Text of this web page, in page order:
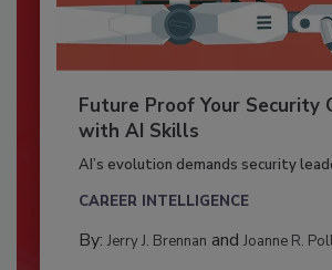
Future Proof Your Security
with AI Skills
AI’s evolution demands security
CAREER INTELLIGENCE
By: Jerry J. Brennan and Joanne R.